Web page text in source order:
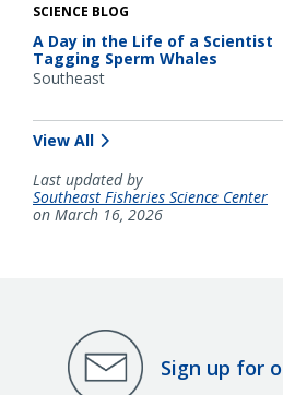
SCIENCE BLOG
A Day in the Life of a Scientist
Tagging Sperm Whales
Southeast
View All
Last updated by
Southeast Fisheries Science Center
on March 16, 2026
Sign up for